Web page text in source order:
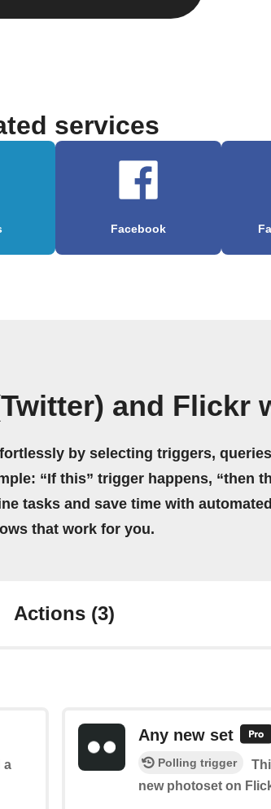
services
Facebook
and Flickr
by selecting triggers,
“If this” trigger happens, “then
tasks and save time with automated
that work for you.
Actions (3)
a
Any new set
Polling trigger
new photoset on